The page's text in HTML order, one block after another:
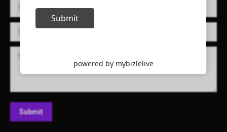
Name *
E-mail *
Message
Submit